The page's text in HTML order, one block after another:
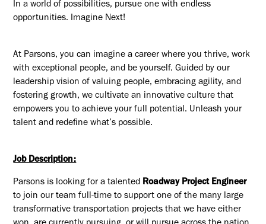
In a world of possibilities, pursue one with endless
opportunities. Imagine Next!
At Parsons, you can imagine a career where you thrive, work
with exceptional people, and be yourself. Guided by our
leadership vision of valuing people, embracing agility, and
fostering growth, we cultivate an innovative culture that
empowers you to achieve your full potential. Unleash your
talent and redefine what’s possible.
Job Description:
Parsons is looking for a talented Roadway Project Engineer
to join our team full-time to support one of the many large
transformative transportation projects that we have either